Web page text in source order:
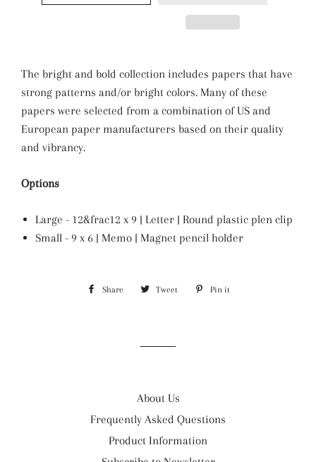
The bright and bold collection includes papers that have
strong patterns and/or bright colors. Many of these
papers were selected from a combination of US and
European paper manufacturers based on their quality
and vibrancy.
Options
Large - 12&frac12 x 9 | Letter | Round plastic plen clip
Small - 9 x 6 | Memo | Magnet pencil holder
Share Share Tweet Tweet Pin it
About Us
Frequently Asked Questions
Product Information